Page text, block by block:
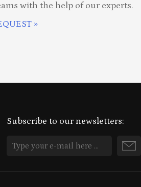
with the help of our experts.
»
Subscribe to our newsletters: